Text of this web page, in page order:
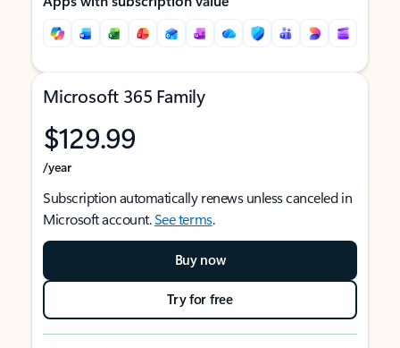
Microsoft 365 Family
$129.99
/year
Subscription automatically renews unless canceled in
Microsoft account.See terms.
Buy now
Try for free